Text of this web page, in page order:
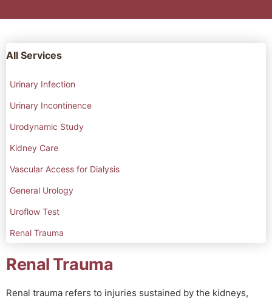
All Services
Urinary Infection
Urinary Incontinence
Urodynamic Study
Kidney Care
Vascular Access for Dialysis
General Urology
Uroflow Test
Renal Trauma
Renal Trauma
Renal trauma refers to injuries sustained by the kidneys,